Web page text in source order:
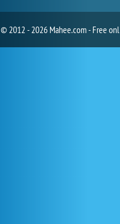
© 2012 - 2026 Mahee.com - Free